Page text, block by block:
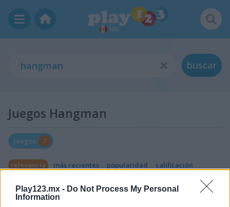
Play123.mx - Do Not Process My Personal
Information
MX
buscar
Juegos Hangman
Juegos 7
relevancia más recientes popularidad calificación